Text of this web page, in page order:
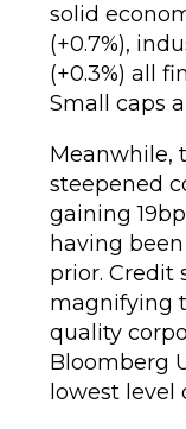
solid
(+0.7%),
(+0.3%) all
Small caps
Meanwhile,
steepened
gaining
having
prior. Credit
magnifying
quality
Bloomberg
lowest level